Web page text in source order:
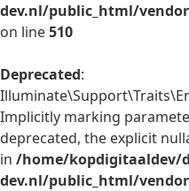
dev.nl/public_html/
on line510
Deprecated:
Implicitly marking
deprecated, the explicit
in /home/kopdigitaaldev/
dev.nl/public_html/